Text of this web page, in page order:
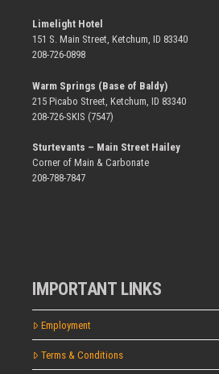
Limelight Hotel
151 S. Main Street, Ketchum, ID 83340
208-726-0898
Warm Springs (Base of Baldy)
215 Picabo Street, Ketchum, ID 83340
208-726-SKIS (7547)
Sturtevants – Main Street Hailey
Corner of Main & Carbonate
208-788-7847
IMPORTANT LINKS
Employment
Terms & Conditions